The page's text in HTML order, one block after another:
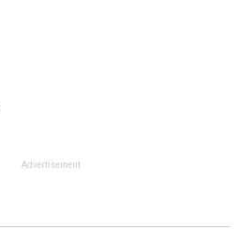
Advertisement